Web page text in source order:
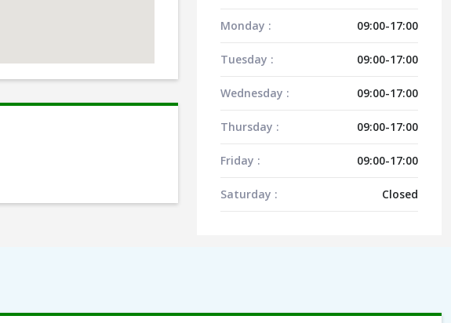
Monday : 09:00-17:00
Tuesday : 09:00-17:00
Wednesday : 09:00-17:00
Thursday : 09:00-17:00
Friday : 09:00-17:00
Saturday : Closed